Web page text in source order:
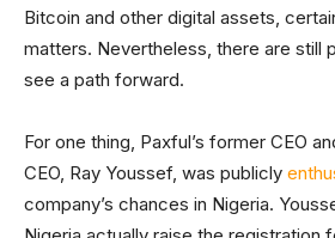
Bitcoin and other digital assets,
matters. Nevertheless, there are still
see a path forward.
For one thing, Paxful’s former CEO
CEO, Ray Youssef, was publicly
company’s chances in Nigeria.